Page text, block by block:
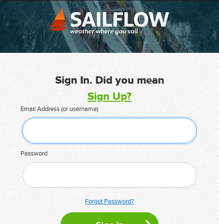
Sign In. Did you mean
Sign Up?
Email Address (or username)
Password
Forgot Password?